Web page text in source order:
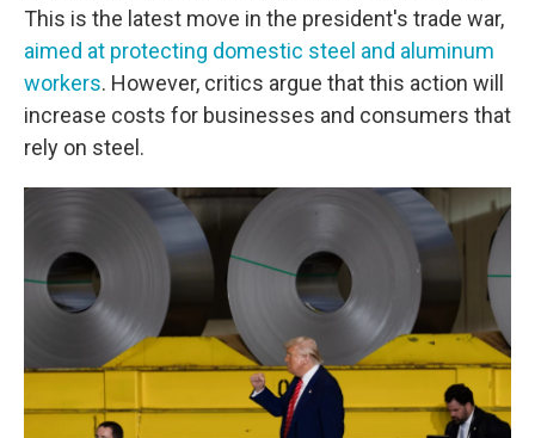
This is the latest move in the president's trade war,
aimed at protecting domestic steel and aluminum
workers. However, critics argue that this action will
increase costs for businesses and consumers that
rely on steel.